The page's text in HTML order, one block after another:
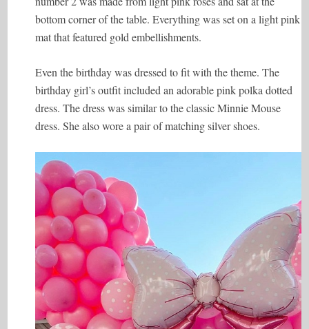
bottom corner of the table. Everything was set on a light pink
mat that featured gold embellishments.
Even the birthday was dressed to fit with the theme. The
birthday girl’s outfit included an adorable pink polka dotted
dress. The dress was similar to the classic Minnie Mouse
dress. She also wore a pair of matching silver shoes.